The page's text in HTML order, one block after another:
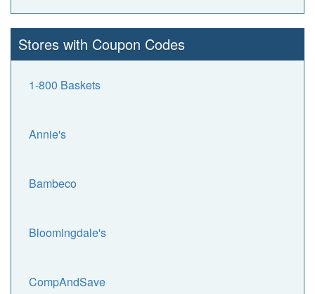
Stores with Coupon Codes
1-800 Baskets
Annie's
Bambeco
Bloomingdale's
CompAndSave